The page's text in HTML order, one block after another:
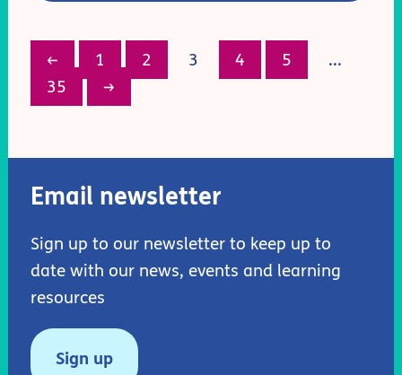
← 1 2 3 4 5
...
35
→
Email newsletter
Sign up to our newsletter to keep up to
date with our news, events and learning
resources
Sign up